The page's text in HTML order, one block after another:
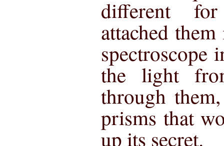
different
attached
spectroscope
the light
through
prisms that
up its secret.